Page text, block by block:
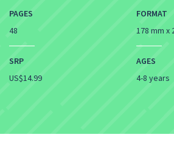
PAGES
48
FORMAT
178 mm x
SRP
US$14.99
AGES
4-8 years